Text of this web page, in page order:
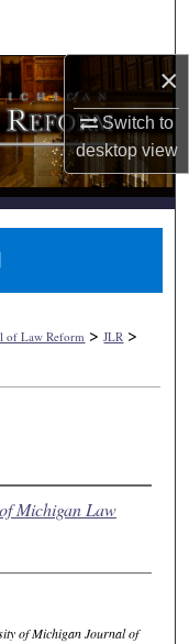
×
Switch to
desktopview
of Law Reform >JLR >
Michigan Law
of Michigan Journal of